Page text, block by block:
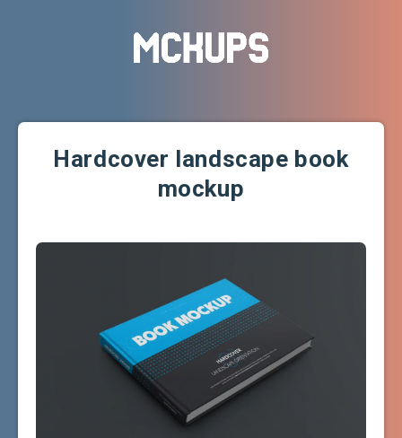
Hardcover landscape book
mockup